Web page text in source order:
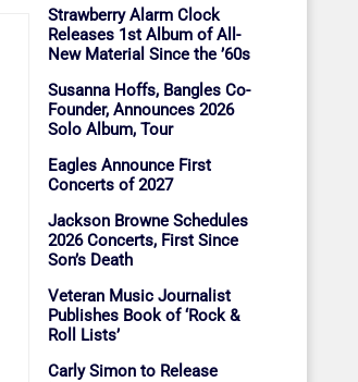
Strawberry Alarm Clock
Releases 1st Album of All-
New Material Since the ’60s
Susanna Hoffs, Bangles Co-
Founder, Announces 2026
Solo Album, Tour
Eagles Announce First
Concerts of 2027
Jackson Browne Schedules
2026 Concerts, First Since
Son’s Death
Veteran Music Journalist
Publishes Book of ‘Rock &
Roll Lists’
Carly Simon to Release